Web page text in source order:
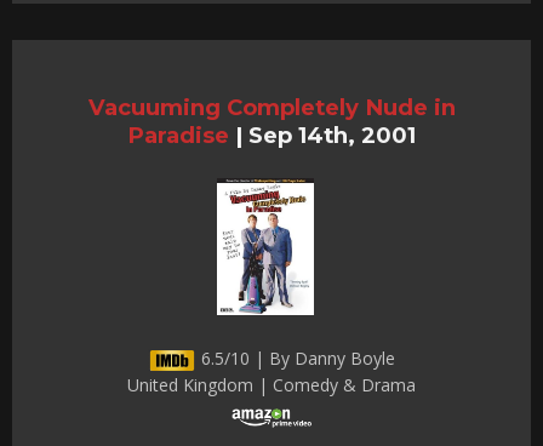
Vacuuming Completely Nude in
Paradise | Sep 14th, 2001
6.5/10 | By Danny Boyle
United Kingdom | Comedy & Drama